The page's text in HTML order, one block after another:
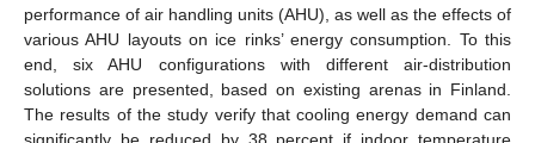
performance of air handling units (AHU), as well as the effects of
various AHU layouts on ice rinks’ energy consumption. To this
end, six AHU configurations with different air-distribution
solutions are presented, based on existing arenas in Finland.
The results of the study verify that cooling energy demand can